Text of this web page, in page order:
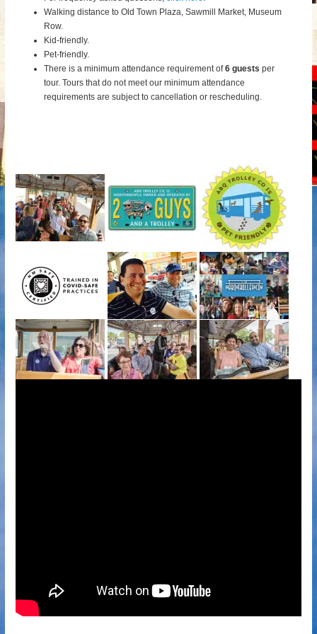
Walking distance to Old Town Plaza, Sawmill Market, Museum
Row.
Kid-friendly.
Pet-friendly.
There is a minimum attendance requirement of6 guestsper
tour.Tours that do not meet our minimum attendance
requirements are subject to cancellation or rescheduling.